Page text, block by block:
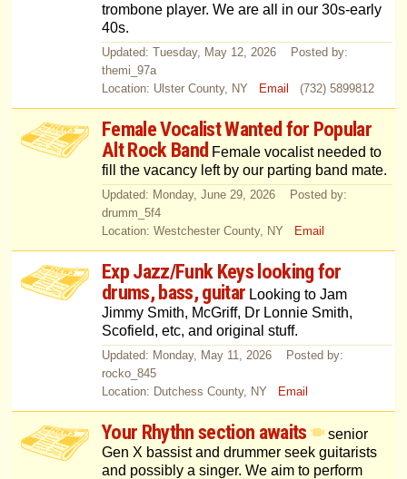
trombone player. We are all in our 30s-early
40s.
Updated: Tuesday, May 12, 2026 Posted by:
themi_97a
Location: Ulster County, NY
Email (732) 5899812
Female Vocalist Wanted for Popular
Alt Rock Band Female vocalist needed to
fill the vacancy left by our parting band mate.
Updated: Monday, June 29, 2026 Posted by:
drumm_5f4
Location: Westchester County, NY
Email
Exp Jazz/Funk Keys looking for
drums, bass, guitar Looking to Jam
Jimmy Smith, McGriff, Dr Lonnie Smith,
Scofield, etc, and original stuff.
Updated: Monday, May 11, 2026 Posted by:
rocko_845
Location: Dutchess County, NY
Email
Your Rhythn section awaits
senior
Gen X bassist and drummer seek guitarists
and possibly a singer. We aim to perform